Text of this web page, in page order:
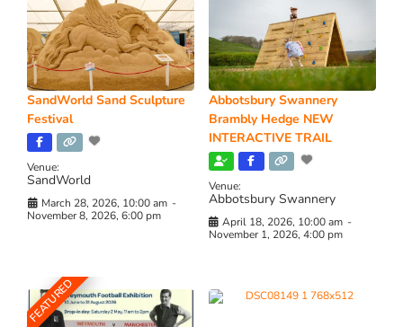
SandWorld Sand Sculpture
Festival
Venue:
SandWorld
March 28, 2026, 10:00 am -
November 8, 2026, 6:00 pm
Abbotsbury Swannery
Brambly Hedge NEW
INTERACTIVE TRAIL
Venue:
Abbotsbury Swannery
April 18, 2026, 10:00 am -
November 1, 2026, 4:00 pm
FEATURED